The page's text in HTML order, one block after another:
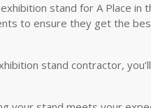
stand for A Place in
to ensure they get the
stand contractor,